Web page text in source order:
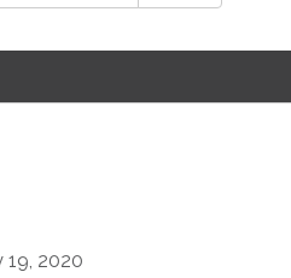
19, 2020